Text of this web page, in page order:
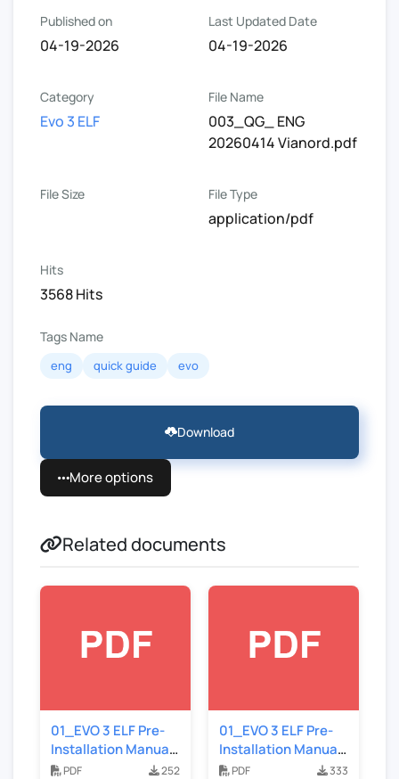
Published on
04-19-2026
Last Updated Date
04-19-2026
Category
Evo 3 ELF
File Name
003_QG_ ENG
20260414 Vianord.pdf
File Size File Type
application/pdf
Hits
3568 Hits
Tags Name
eng quick guide evo
Download
More options
Related documents
01_EVO 3 ELF Pre-
Installation Manual
ESP
PDF 252
01_EVO 3 ELF Pre-
Installation Manual
ENG
PDF 333